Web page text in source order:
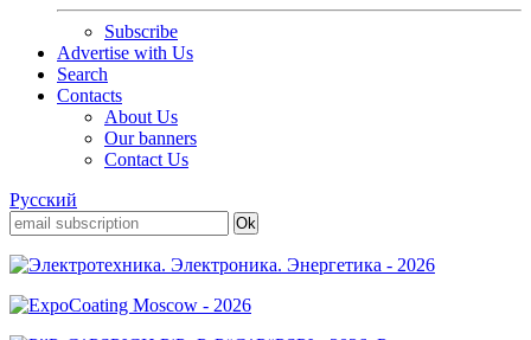
Subscribe
Advertise with Us
Search
Contacts
About Us
Our banners
Contact Us
Русский